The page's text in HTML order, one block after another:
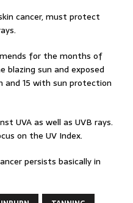
cancer, must protect
for the months of
blazing sun and exposed
and 15 with sun protection
UVA as well as UVB rays.
on the UV Index.
persists basically in